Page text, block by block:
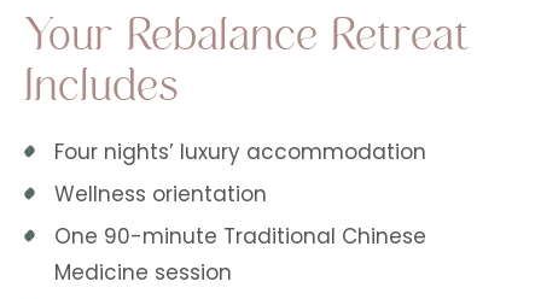
Your Rebalance Retreat
Includes
Four nights’ luxury accommodation
Wellness orientation
One 90-minute Traditional Chinese
Medicine session